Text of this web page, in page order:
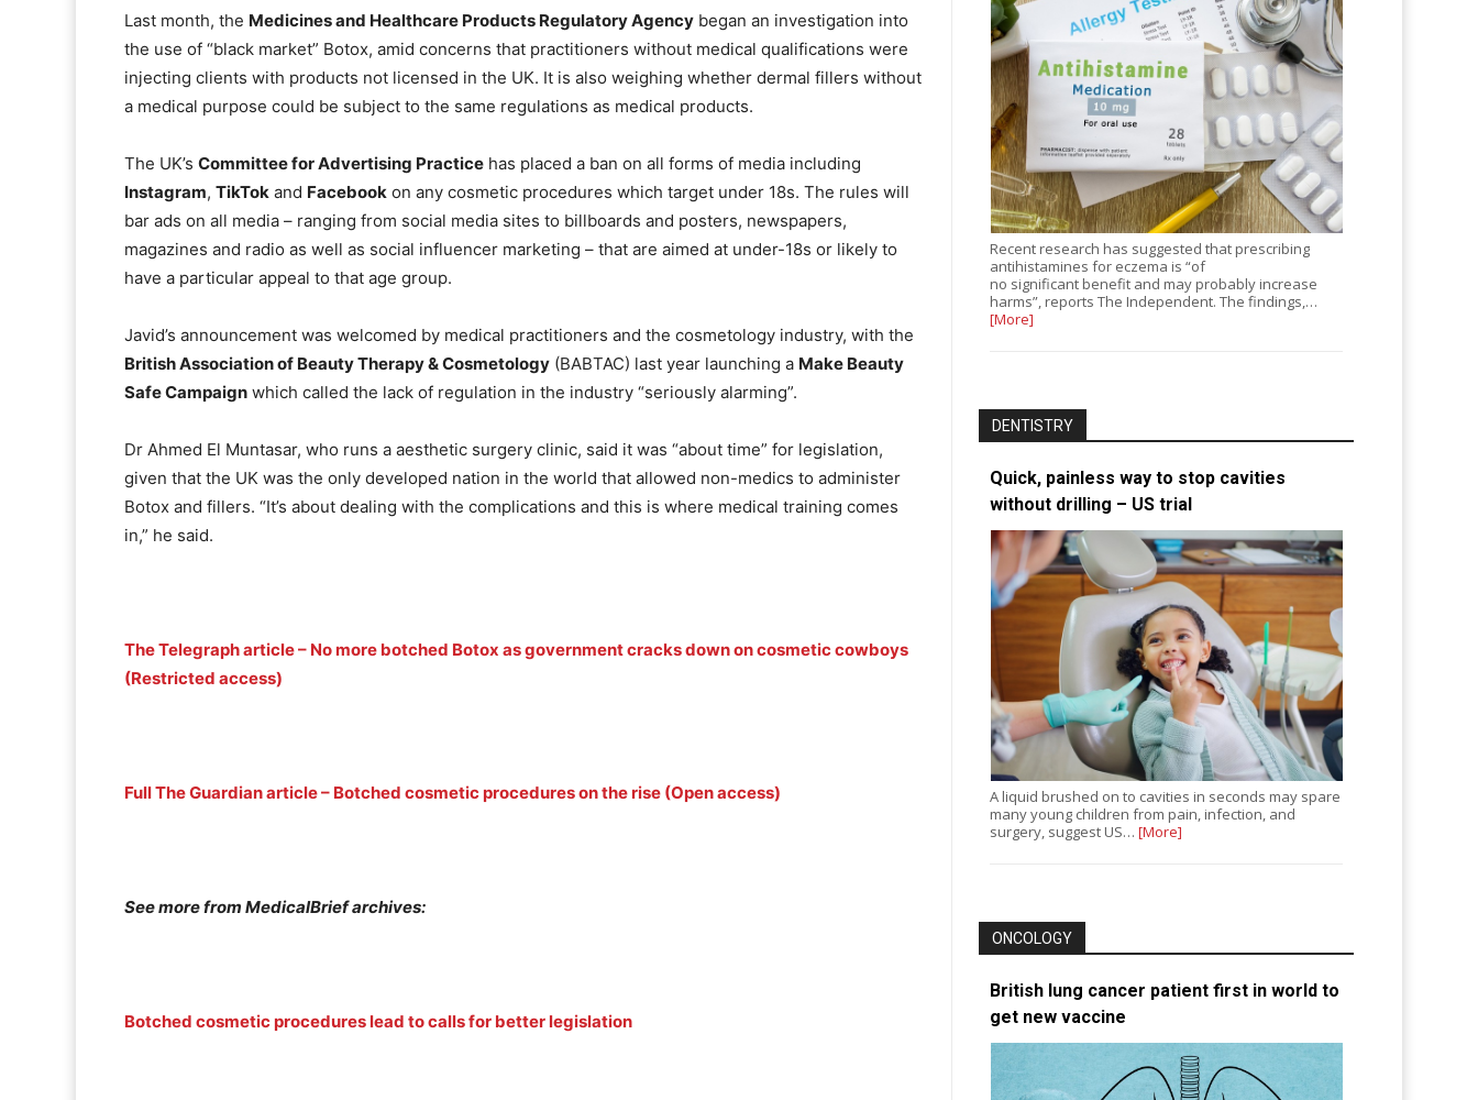
Last month, the Medicines and Healthcare Products Regulatory Agency began an investigation into
the use of “black market” Botox, amid concerns that practitioners without medical qualifications were
injecting clients with products not licensed in the UK. It is also weighing whether dermal fillers without
a medical purpose could be subject to the same regulations as medical products.
The UK’s Committee for Advertising Practice has placed a ban on all forms of media including
Instagram, TikTok and Facebook on any cosmetic procedures which target under 18s. The rules will
bar ads on all media – ranging from social media sites to billboards and posters, newspapers,
magazines and radio as well as social influencer marketing – that are aimed at under-18s or likely to
have a particular appeal to that age group.
Javid’s announcement was welcomed by medical practitioners and the cosmetology industry, with the
British Association of Beauty Therapy & Cosmetology (BABTAC) last year launching a Make Beauty
Safe Campaign which called the lack of regulation in the industry “seriously alarming”.
Dr Ahmed El Muntasar, who runs a aesthetic surgery clinic, said it was “about time” for legislation,
given that the UK was the only developed nation in the world that allowed non-medics to administer
Botox and fillers. “It’s about dealing with the complications and this is where medical training comes
in,” he said.
The Telegraph article – No more botched Botox as government cracks down on cosmetic cowboys
(Restricted access)
Full The Guardian article – Botched cosmetic procedures on the rise (Open access)
See more from MedicalBrief archives:
Botched cosmetic procedures lead to calls for better legislation
Recent research has suggested that prescribing
antihistamines for eczema is “of
no significant benefit and may probably increase
harms”, reports The Independent. The findings,…
[More]
DENTISTRY
Quick, painless way to stop cavities
without drilling – US trial
A liquid brushed on to cavities in seconds may spare
many young children from pain, infection, and
surgery, suggest US…[More]
ONCOLOGY
British lung cancer patient first in world to
get new vaccine